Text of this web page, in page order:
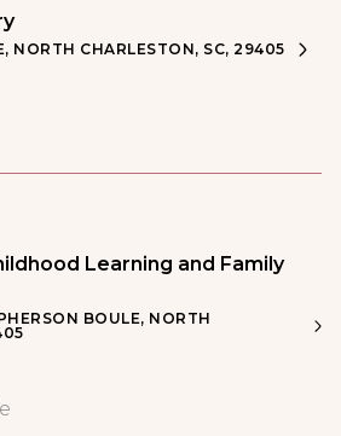
NORTH CHARLESTON, SC, 29405
Learning and Family
BOULE, NORTH